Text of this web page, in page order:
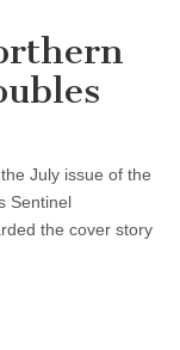
July issue of the
Sentinel
the cover story